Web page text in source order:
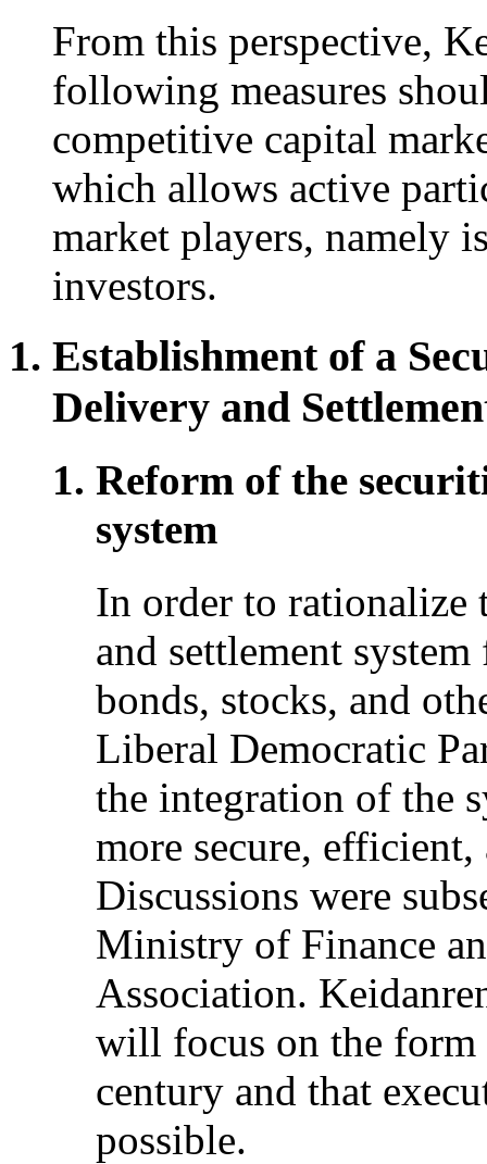
From this perspective,
following measures
competitive capital
which allows active
market players, namely
investors.
Establishment of a
Delivery and
Reform of the
system
In order to rationalize
and settlement
bonds, stocks, and
Liberal Democratic
the integration of the
more secure,
Discussions were
Ministry of Finance
Association.
will focus on the
century and that
possible.